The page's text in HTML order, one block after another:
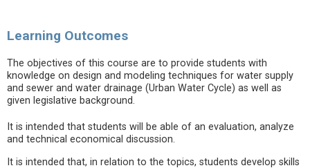
Learning Outcomes
The objectives of this course are to provide students with
knowledge on design and modeling techniques for water supply
and sewer and water drainage (Urban Water Cycle) as well as
given legislative background.
It is intended that students will be able of an evaluation, analyze
and technical economical discussion.
It is intended that, in relation to the topics, students develop skills